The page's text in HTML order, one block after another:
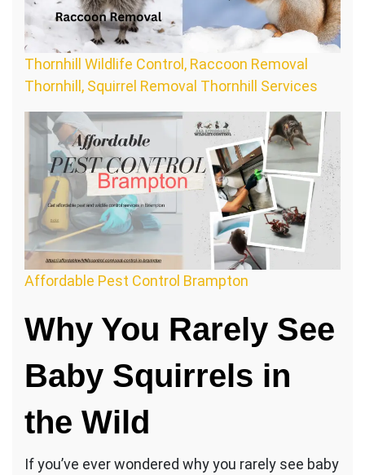
Thornhill Wildlife Control, Raccoon Removal
Thornhill, Squirrel Removal Thornhill Services
Affordable Pest Control Brampton
Why You Rarely See
Baby Squirrels in
the Wild
If you’ve ever wondered why you rarely see baby